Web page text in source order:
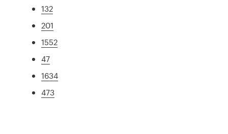
132
201
1552
47
1634
473